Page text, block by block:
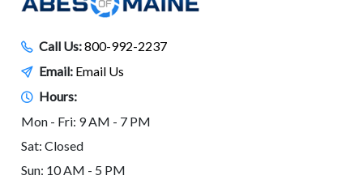
Call Us:800-992-2237
Email: Email Us
Hours:
Mon - Fri: 9 AM - 7 PM
Sat: Closed
Sun: 10 AM - 5 PM